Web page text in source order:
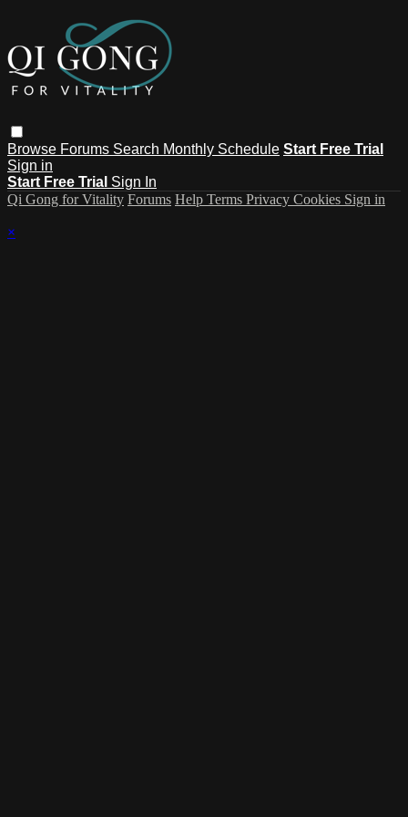
Browse Forums Search Monthly Schedule Start Free Trial
Sign in
Start Free Trial Sign In
Qi Gong for Vitality Forums Help Terms Privacy Cookies Sign in
×